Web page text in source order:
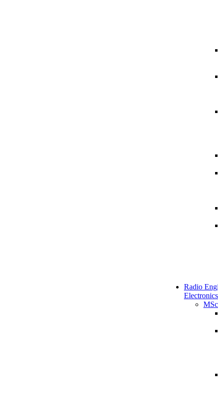
Radio
Electronics
MSc